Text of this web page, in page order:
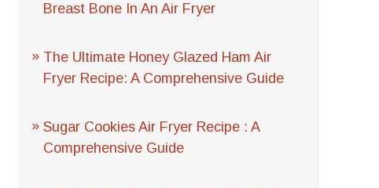
Breast Bone In An Air Fryer
The Ultimate Honey Glazed Ham Air
Fryer Recipe: A Comprehensive Guide
Sugar Cookies Air Fryer Recipe : A
Comprehensive Guide